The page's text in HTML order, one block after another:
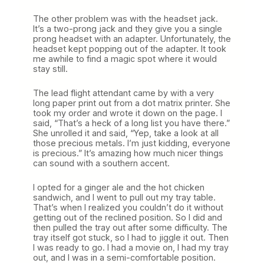
The other problem was with the headset jack.
It’s a two-prong jack and they give you a single
prong headset with an adapter. Unfortunately, the
headset kept popping out of the adapter. It took
me awhile to find a magic spot where it would
stay still.
The lead flight attendant came by with a very
long paper print out from a dot matrix printer. She
took my order and wrote it down on the page. I
said, “That’s a heck of a long list you have there.”
She unrolled it and said, “Yep, take a look at all
those precious metals. I’m just kidding, everyone
is precious.” It’s amazing how much nicer things
can sound with a southern accent.
I opted for a ginger ale and the hot chicken
sandwich, and I went to pull out my tray table.
That’s when I realized you couldn’t do it without
getting out of the reclined position. So I did and
then pulled the tray out after some difficulty. The
tray itself got stuck, so I had to jiggle it out. Then
I was ready to go. I had a movie on, I had my tray
out, and I was in a semi-comfortable position.